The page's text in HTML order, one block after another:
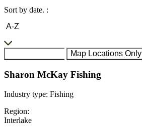
Sort by date. :
Map Locations Only
Sharon McKay Fishing
Industry type: Fishing
Region:
Interlake